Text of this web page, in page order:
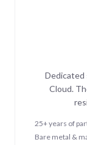
Dedicated
Cloud.
25+ years of
Bare metal &